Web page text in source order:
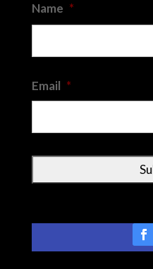
Name *
Email *